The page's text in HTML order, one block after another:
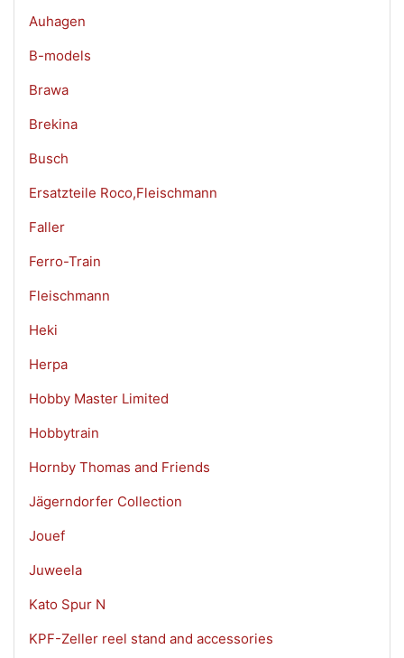
Auhagen
B-models
Brawa
Brekina
Busch
Ersatzteile Roco,Fleischmann
Faller
Ferro-Train
Fleischmann
Heki
Herpa
Hobby Master Limited
Hobbytrain
Hornby Thomas and Friends
Jägerndorfer Collection
Jouef
Juweela
Kato Spur N
KPF-Zeller reel stand and accessories